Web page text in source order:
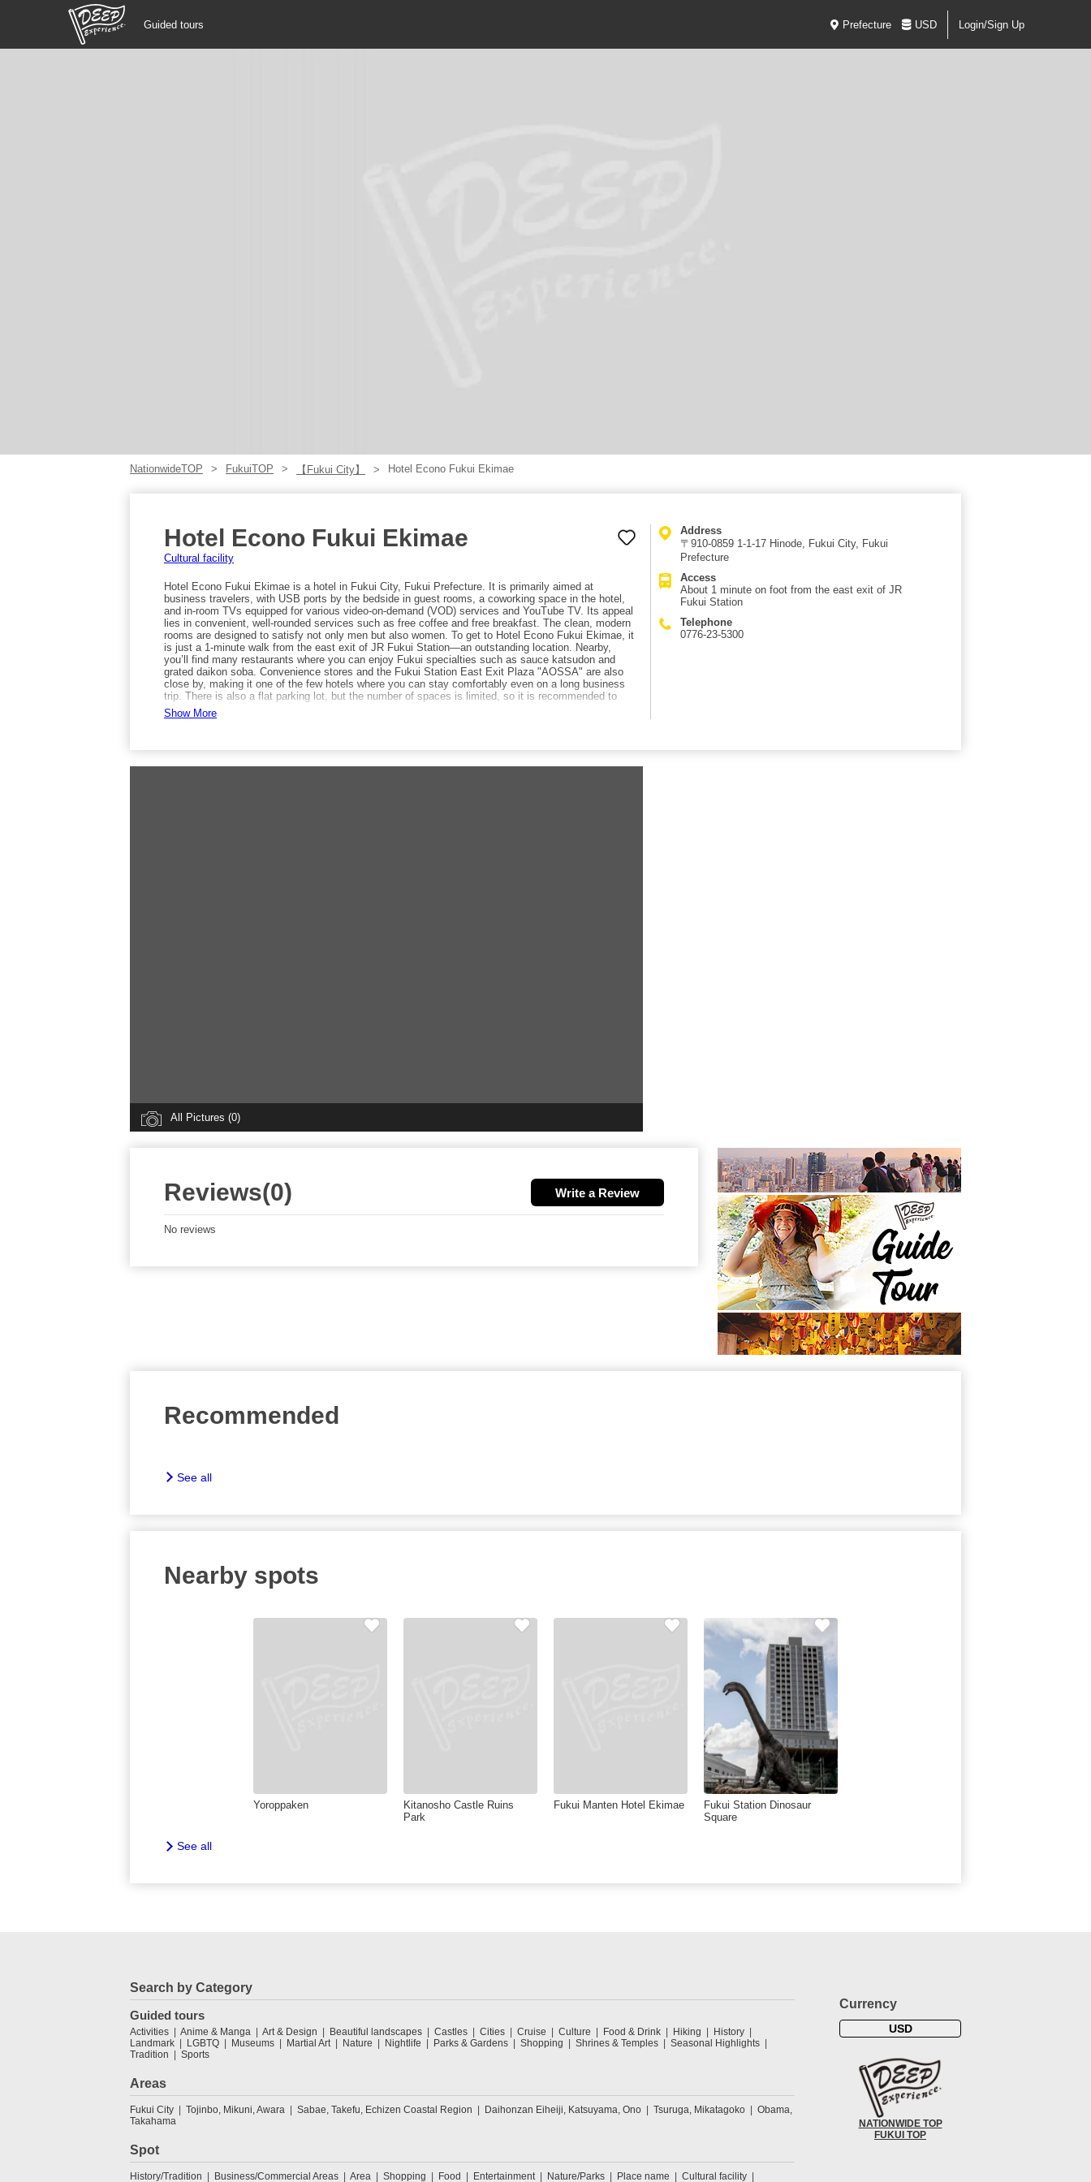
Guided tours Prefecture USD Login/Sign Up
NationwideTOP FukuiTOP 【Fukui City】 Hotel Econo Fukui Ekimae
Hotel Econo Fukui Ekimae
Cultural facility
Hotel Econo Fukui Ekimae is a hotel in Fukui City, Fukui Prefecture. It is primarily aimed at
business travelers, with USB ports by the bedside in guest rooms, a coworking space in the hotel,
and in-room TVs equipped for various video-on-demand (VOD) services and YouTube TV. Its appeal
lies in convenient, well-rounded services such as free coffee and free breakfast. The clean, modern
rooms are designed to satisfy not only men but also women. To get to Hotel Econo Fukui Ekimae, it
is just a 1-minute walk from the east exit of JR Fukui Station—an outstanding location. Nearby,
you’ll find many restaurants where you can enjoy Fukui specialties such as sauce katsudon and
grated daikon soba. Convenience stores and the Fukui Station East Exit Plaza "AOSSA" are also
close by, making it one of the few hotels where you can stay comfortably even on a long business
trip. There is also a flat parking lot, but the number of spaces is limited, so it is recommended to
inquire early.
Show More
Address
〒910-0859 1-1-17 Hinode, Fukui City, Fukui
Prefecture
Access
About 1 minute on foot from the east exit of JR
Fukui Station
Telephone
0776-23-5300
All Pictures (0)
Reviews(0) Write a Review
No reviews
Recommended
See all
Nearby spots
Yoroppaken
Kitanosho Castle Ruins
Park
Fukui Manten Hotel Ekimae
Fukui Station Dinosaur
Square
See all
Search by Category
Guided tours
Activities Anime & Manga Art & Design Beautiful landscapes Castles Cities Cruise Culture Food & Drink Hiking
History
Landmark
LGBTQ Museums Martial Art Nature Nightlife Parks & Gardens Shopping Shrines & Temples
Seasonal Highlights
Tradition
Sports
Areas
Fukui City Tojinbo, Mikuni, Awara Sabae, Takefu, Echizen Coastal Region Daihonzan Eiheiji, Katsuyama, Ono Tsuruga, Mikatagoko
Obama,
Takahama
Spot
History/Tradition Business/Commercial Areas Area Shopping Food Entertainment Nature/Parks Place name Cultural facility
Currency
USD
NATIONWIDE TOP
FUKUI TOP